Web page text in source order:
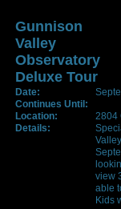
Gunnison
Valley
Observatory
Deluxe Tour
Date:
Continues Until:
Location:
2804
Details:
view
able
Kids